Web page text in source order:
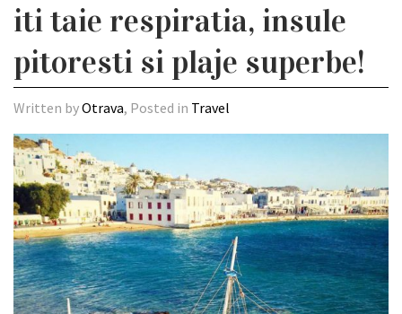
iti taie respiratia, insule
pitoresti si plaje superbe!
Written byOtrava, Posted in Travel